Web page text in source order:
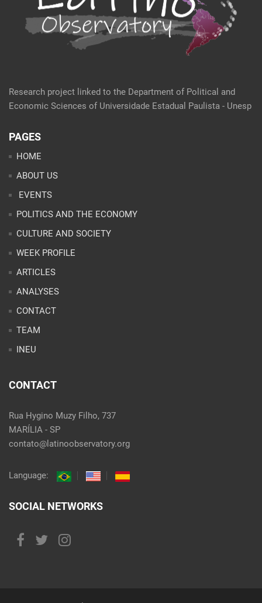
Research project linked to the Department of Political and
Economic Sciences of Universidade Estadual Paulista - Unesp
PAGES
HOME
ABOUT US
EVENTS
POLITICS AND THE ECONOMY
CULTURE AND SOCIETY
WEEK PROFILE
ARTICLES
ANALYSES
CONTACT
TEAM
INEU
CONTACT
Rua Hygino Muzy Filho, 737
MARÍLIA - SP
contato@latinoobservatory.org
Language:
SOCIAL NETWORKS